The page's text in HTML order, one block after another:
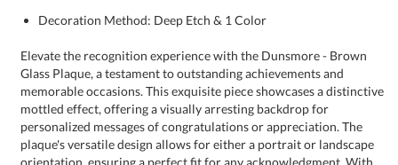
Decoration Method: Deep Etch & 1 Color
Elevate the recognition experience with the Dunsmore - Brown
Glass Plaque, a testament to outstanding achievements and
memorable occasions. This exquisite piece showcases a distinctive
mottled effect, offering a visually arresting backdrop for
personalized messages of congratulations or appreciation. The
plaque's versatile design allows for either a portrait or landscape
orientation, ensuring a perfect fit for any acknowledgment. With
one colorfill included, your inscription will stand out in striking
contrast, accentuated by a deep etch that adds depth and
dimension. Ideal for corporate accolades or personal milestones,
this sophisticated glass plaque immortalizes every triumphant